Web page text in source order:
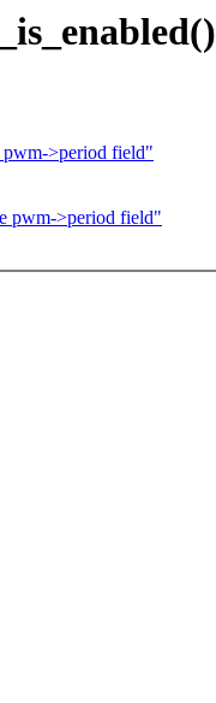
>period field"
pwm->period field"